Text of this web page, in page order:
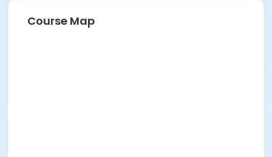
Course Map